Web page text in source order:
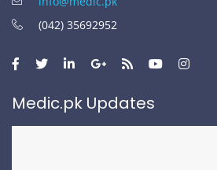
(042) 35692952
Medic.pk Updates